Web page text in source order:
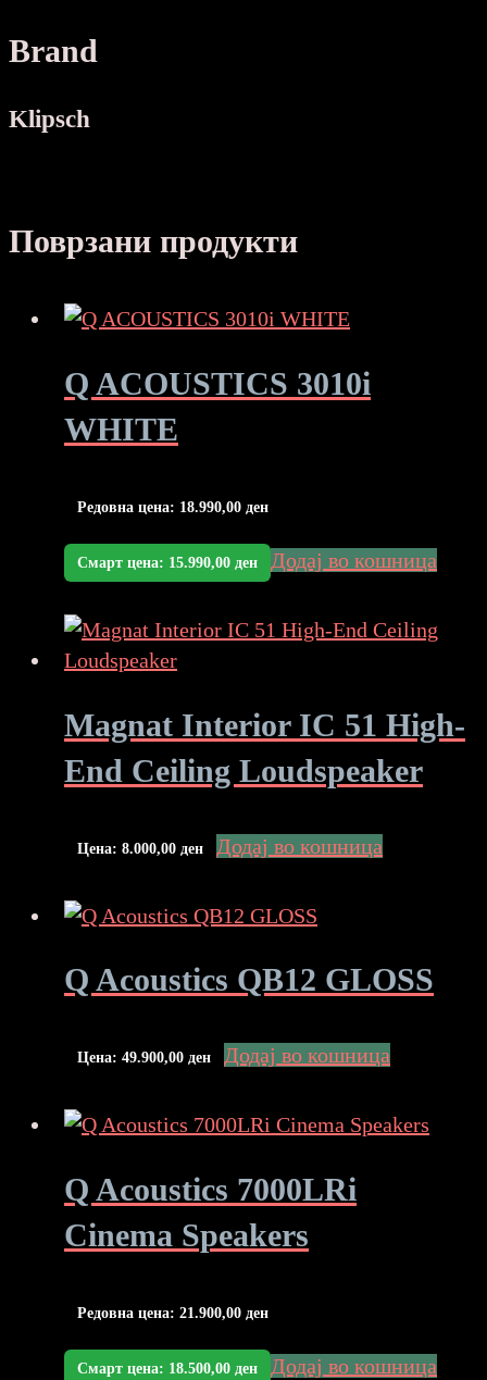
количина
Brand
Klipsch
Поврзани продукти
Q ACOUSTICS 3010i
WHITE
Редовна цена: 18.990,00 ден
Смарт цена: 15.990,00 ден Додај во кошница
Magnat Interior IC 51 High-
End Ceiling Loudspeaker
Цена: 8.000,00 ден Додај во кошница
Q Acoustics QB12 GLOSS
Цена: 49.900,00 ден Додај во кошница
Q Acoustics 7000LRi
Cinema Speakers
Редовна цена: 21.900,00 ден
Смарт цена: 18.500,00 ден Додај во кошница